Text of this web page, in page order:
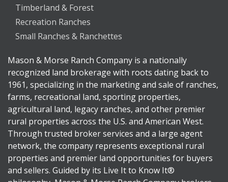
Timberland & Forest
Recreation Ranches
Small Ranches & Ranchettes
Mason & Morse Ranch Company is a nationally
recognized land brokerage with roots dating back to
1961, specializing in the marketing and sale of ranches,
farms, recreational land, sporting properties,
agricultural land, legacy ranches, and other premier
rural properties across the U.S. and American West.
Through trusted broker services and a large agent
network, the company represents exceptional rural
properties and premier land opportunities for buyers
and sellers. Guided by its Live It to Know It®